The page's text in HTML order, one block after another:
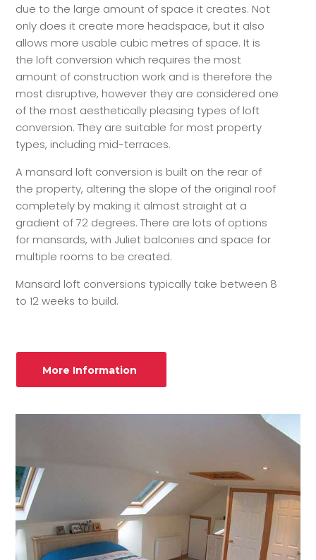
due to the large amount of space it creates. Not
only does it create more headspace, but it also
allows more usable cubic metres of space. It is
the loft conversion which requires the most
amount of construction work and is therefore the
most disruptive, however they are considered one
of the most aesthetically pleasing types of loft
conversion. They are suitable for most property
types, including mid-terraces.
A mansard loft conversion is built on the rear of
the property, altering the slope of the original roof
completely by making it almost straight at a
gradient of 72 degrees. There are lots of options
for mansards, with Juliet balconies and space for
multiple rooms to be created.
Mansard loft conversions typically take between 8
to 12 weeks to build.
More Information